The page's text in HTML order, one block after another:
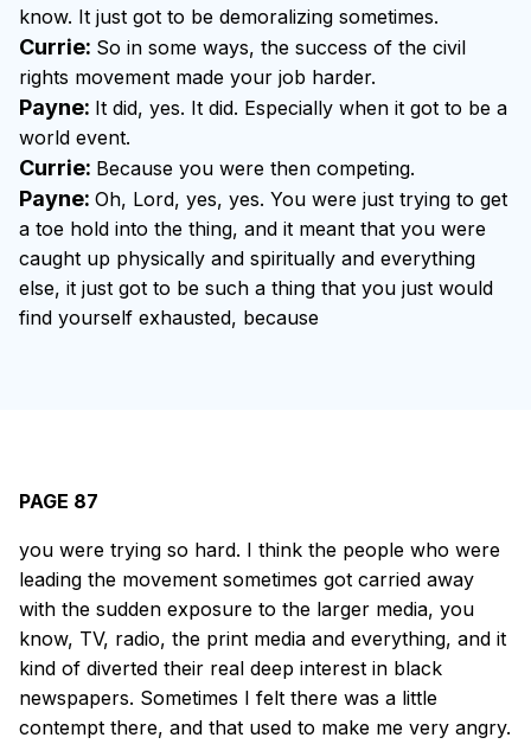
know. It just got to be demoralizing sometimes.
Currie: So in some ways, the success of the civil
rights movement made your job harder.
Payne: It did, yes. It did. Especially when it got to be a
world event.
Currie: Because you were then competing.
Payne: Oh, Lord, yes, yes. You were just trying to get
a toe hold into the thing, and it meant that you were
caught up physically and spiritually and everything
else, it just got to be such a thing that you just would
find yourself exhausted, because
PAGE 87
you were trying so hard. I think the people who were
leading the movement sometimes got carried away
with the sudden exposure to the larger media, you
know, TV, radio, the print media and everything, and it
kind of diverted their real deep interest in black
newspapers. Sometimes I felt there was a little
contempt there, and that used to make me very angry.